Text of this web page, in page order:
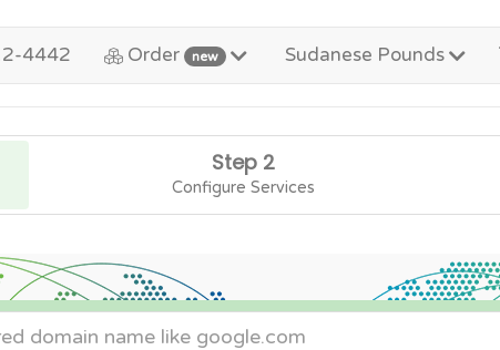
4442 Order new Sudanese Pounds
Step 2
Configure Services